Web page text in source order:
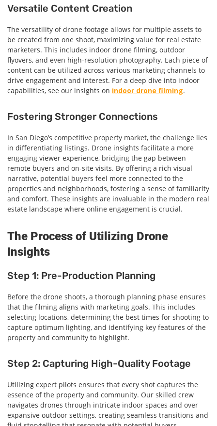
Versatile Content Creation
The versatility of drone footage allows for multiple assets to
be created from one shoot, maximizing value for real estate
marketers. This includes indoor drone filming, outdoor
flyovers, and even high-resolution photography. Each piece of
content can be utilized across various marketing channels to
drive engagement and interest. For a deep dive into indoor
capabilities, see our insights on indoor drone filming.
Fostering Stronger Connections
In San Diego’s competitive property market, the challenge lies
in differentiating listings. Drone insights facilitate a more
engaging viewer experience, bridging the gap between
remote buyers and on-site visits. By offering a rich visual
narrative, potential buyers feel more connected to the
properties and neighborhoods, fostering a sense of familiarity
and comfort. These insights are invaluable in the modern real
estate landscape where online engagement is crucial.
The Process of Utilizing Drone
Insights
Step 1: Pre-Production Planning
Before the drone shoots, a thorough planning phase ensures
that the filming aligns with marketing goals. This includes
selecting locations, determining the best times for shooting to
capture optimum lighting, and identifying key features of the
property and community to highlight.
Step 2: Capturing High-Quality Footage
Utilizing expert pilots ensures that every shot captures the
essence of the property and community. Our skilled crew
navigates drones through intricate indoor spaces and over
expansive outdoor settings, creating seamless transitions and